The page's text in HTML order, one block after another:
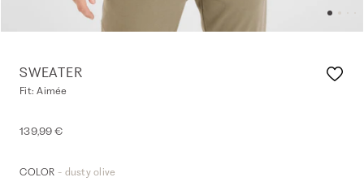
SWEATER
Fit: Aimée
139,99 €
COLOR - dusty olive